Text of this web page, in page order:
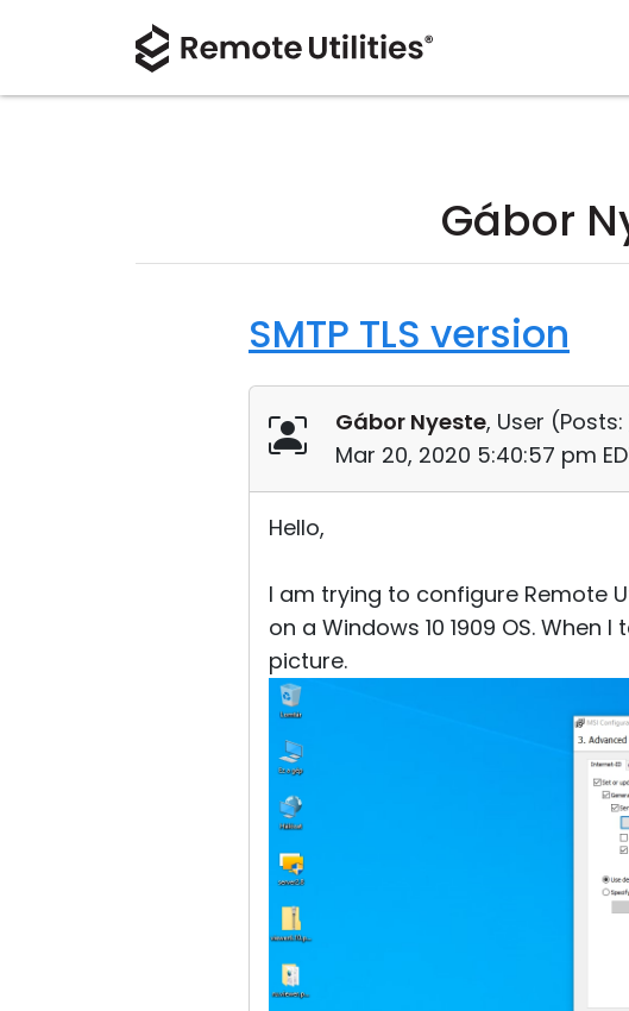
Gábor
SMTP TLS version
Gábor Nyeste, User (Posts:
Mar 20, 2020 5:40:57 pm
Hello,
I am trying to configure Remote
on a Windows 10 1909 OS.
picture.